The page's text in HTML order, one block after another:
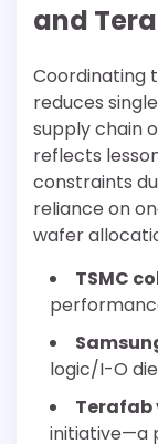
and
Coordinating
reduces
supply chain
reflects
constraints
reliance on
wafer
TSMC
logic/I-O
Terafab
initiative—a